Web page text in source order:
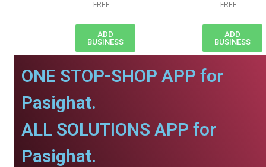
FREE
ADD
BUSINESS
FREE
ADD
BUSINESS
ONE STOP-SHOP APP for
Pasighat.
ALL SOLUTIONS APP for
Pasighat.